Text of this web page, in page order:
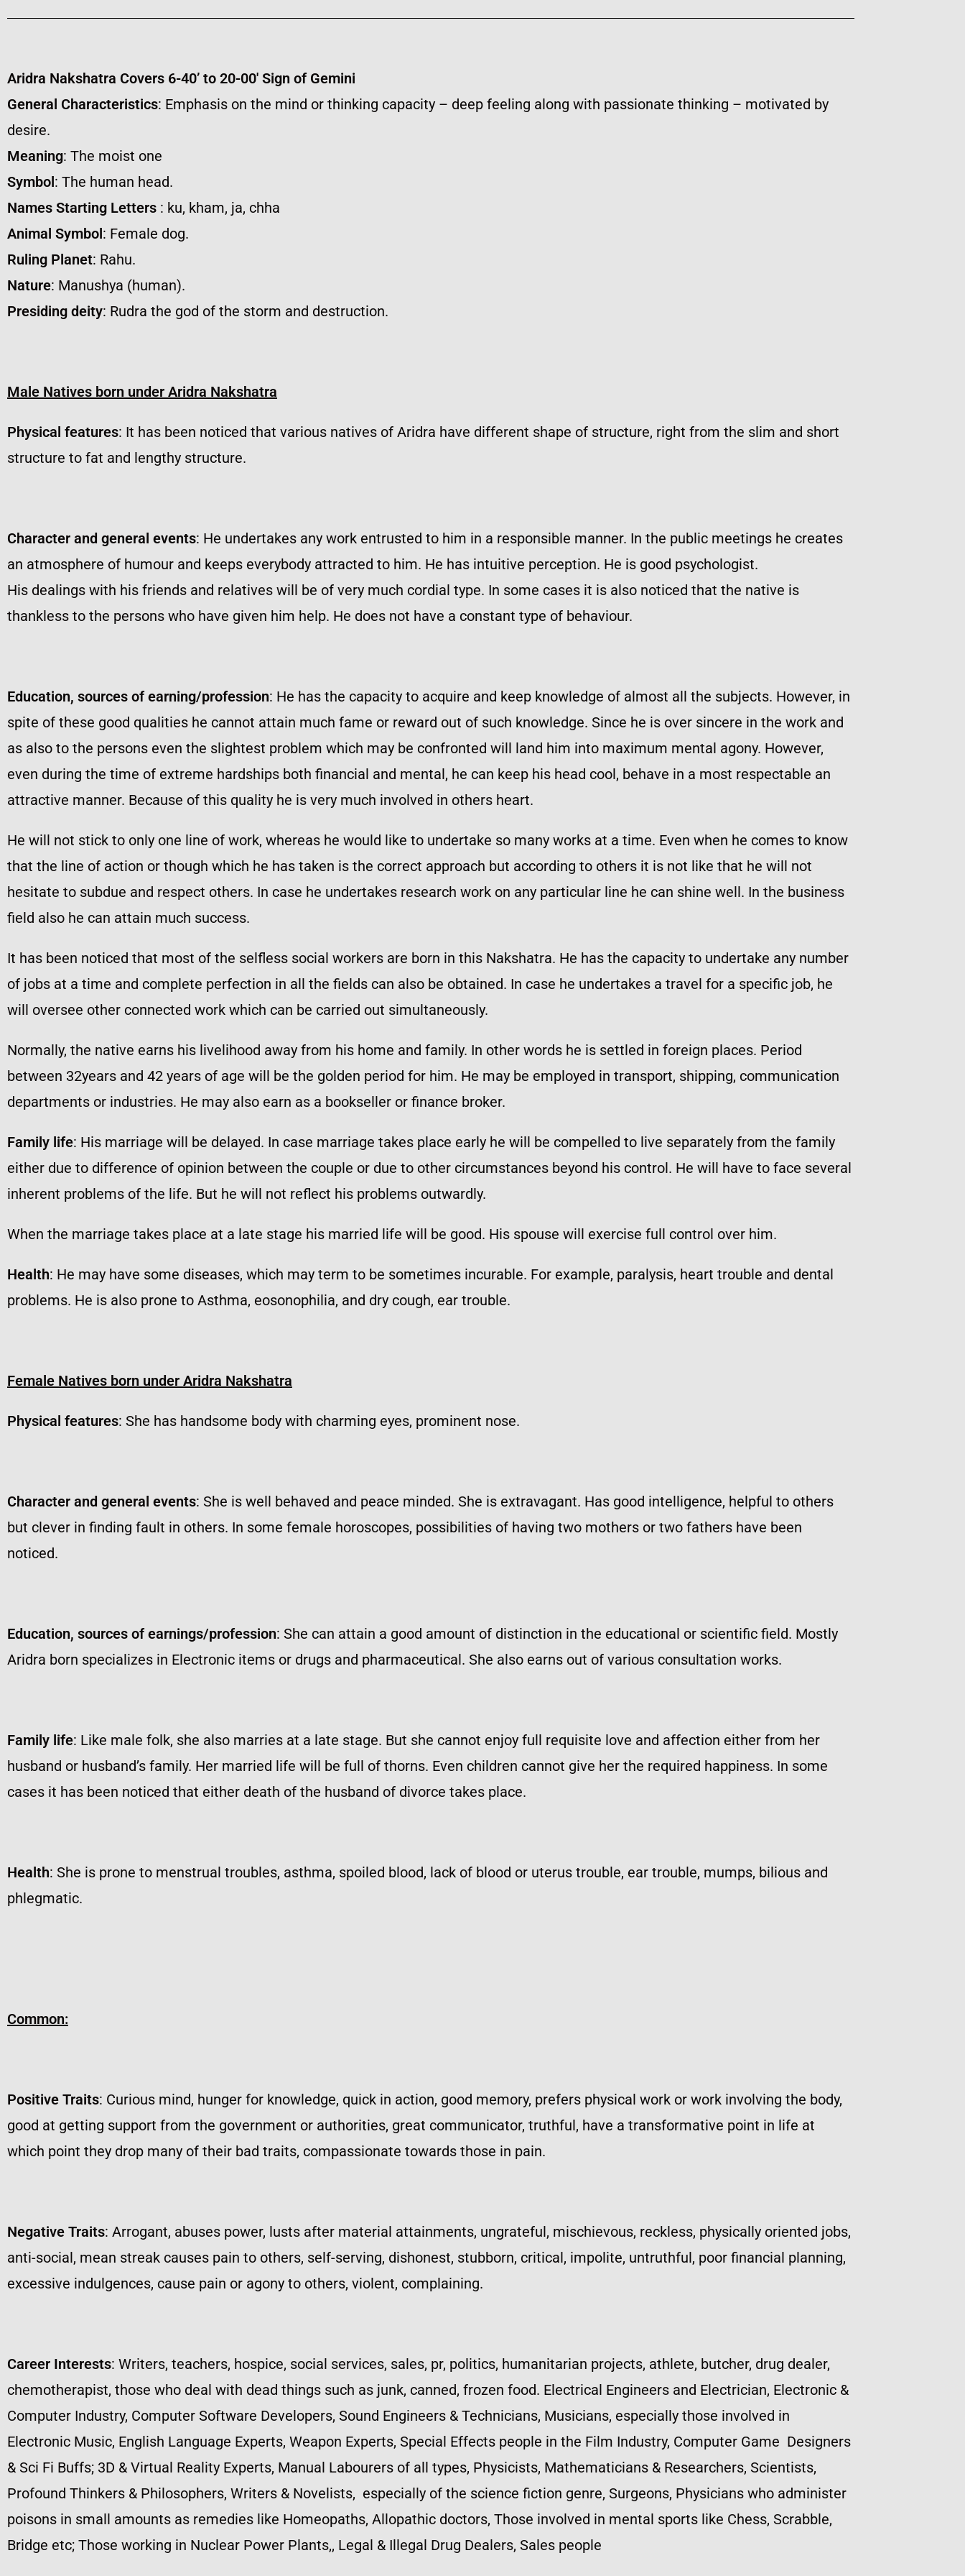
Aridra Nakshatra Covers 6-40’ to 20-00′ Sign of Gemini
General Characteristics: Emphasis on the mind or thinking capacity – deep feeling along with passionate thinking – motivated by
desire.
Meaning: The moist one
Symbol: The human head.
Names Starting Letters : ku, kham, ja, chha
Animal Symbol: Female dog.
Ruling Planet: Rahu.
Nature: Manushya (human).
Presiding deity: Rudra the god of the storm and destruction.
Male Natives born under Aridra Nakshatra
Physical features: It has been noticed that various natives of Aridra have different shape of structure, right from the slim and short
structure to fat and lengthy structure.
Character and general events: He undertakes any work entrusted to him in a responsible manner. In the public meetings he creates
an atmosphere of humour and keeps everybody attracted to him. He has intuitive perception. He is good psychologist.
His dealings with his friends and relatives will be of very much cordial type. In some cases it is also noticed that the native is
thankless to the persons who have given him help. He does not have a constant type of behaviour.
Education, sources of earning/profession: He has the capacity to acquire and keep knowledge of almost all the subjects. However, in
spite of these good qualities he cannot attain much fame or reward out of such knowledge. Since he is over sincere in the work and
as also to the persons even the slightest problem which may be confronted will land him into maximum mental agony. However,
even during the time of extreme hardships both financial and mental, he can keep his head cool, behave in a most respectable an
attractive manner. Because of this quality he is very much involved in others heart.
He will not stick to only one line of work, whereas he would like to undertake so many works at a time. Even when he comes to know
that the line of action or though which he has taken is the correct approach but according to others it is not like that he will not
hesitate to subdue and respect others. In case he undertakes research work on any particular line he can shine well. In the business
field also he can attain much success.
It has been noticed that most of the selfless social workers are born in this Nakshatra. He has the capacity to undertake any number
of jobs at a time and complete perfection in all the fields can also be obtained. In case he undertakes a travel for a specific job, he
will oversee other connected work which can be carried out simultaneously.
Normally, the native earns his livelihood away from his home and family. In other words he is settled in foreign places. Period
between 32years and 42 years of age will be the golden period for him. He may be employed in transport, shipping, communication
departments or industries. He may also earn as a bookseller or finance broker.
Family life: His marriage will be delayed. In case marriage takes place early he will be compelled to live separately from the family
either due to difference of opinion between the couple or due to other circumstances beyond his control. He will have to face several
inherent problems of the life. But he will not reflect his problems outwardly.
When the marriage takes place at a late stage his married life will be good. His spouse will exercise full control over him.
Health: He may have some diseases, which may term to be sometimes incurable. For example, paralysis, heart trouble and dental
problems. He is also prone to Asthma, eosonophilia, and dry cough, ear trouble.
Female Natives born under Aridra Nakshatra
Physical features: She has handsome body with charming eyes, prominent nose.
Character and general events: She is well behaved and peace minded. She is extravagant. Has good intelligence, helpful to others
but clever in finding fault in others. In some female horoscopes, possibilities of having two mothers or two fathers have been
noticed.
Education, sources of earnings/profession: She can attain a good amount of distinction in the educational or scientific field. Mostly
Aridra born specializes in Electronic items or drugs and pharmaceutical. She also earns out of various consultation works.
Family life: Like male folk, she also marries at a late stage. But she cannot enjoy full requisite love and affection either from her
husband or husband’s family. Her married life will be full of thorns. Even children cannot give her the required happiness. In some
cases it has been noticed that either death of the husband of divorce takes place.
Health: She is prone to menstrual troubles, asthma, spoiled blood, lack of blood or uterus trouble, ear trouble, mumps, bilious and
phlegmatic.
Common:
Positive Traits: Curious mind, hunger for knowledge, quick in action, good memory, prefers physical work or work involving the body,
good at getting support from the government or authorities, great communicator, truthful, have a transformative point in life at
which point they drop many of their bad traits, compassionate towards those in pain.
Negative Traits: Arrogant, abuses power, lusts after material attainments, ungrateful, mischievous, reckless, physically oriented jobs,
anti-social, mean streak causes pain to others, self-serving, dishonest, stubborn, critical, impolite, untruthful, poor financial planning,
excessive indulgences, cause pain or agony to others, violent, complaining.
Career Interests: Writers, teachers, hospice, social services, sales, pr, politics, humanitarian projects, athlete, butcher, drug dealer,
chemotherapist, those who deal with dead things such as junk, canned, frozen food. Electrical Engineers and Electrician, Electronic &
Computer Industry, Computer Software Developers, Sound Engineers & Technicians, Musicians, especially those involved in
Electronic Music, English Language Experts, Weapon Experts, Special Effects people in the Film Industry, Computer Game Designers
& Sci Fi Buffs; 3D & Virtual Reality Experts, Manual Labourers of all types, Physicists, Mathematicians & Researchers, Scientists,
Profound Thinkers & Philosophers, Writers & Novelists, especially of the science fiction genre, Surgeons, Physicians who administer
poisons in small amounts as remedies like Homeopaths, Allopathic doctors, Those involved in mental sports like Chess, Scrabble,
Bridge etc; Those working in Nuclear Power Plants,, Legal & Illegal Drug Dealers, Sales people